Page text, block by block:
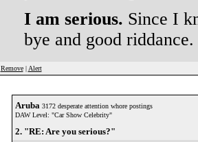
I am serious. Since I
bye and good riddance.
Remove| Alert
Aruba 3172 desperate attention whore postings
DAW Level: "Car Show Celebrity"
2. "RE: Are you serious?"